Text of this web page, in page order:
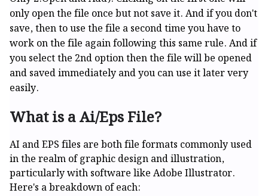
only open the file once but not save it. And if you don't
save, then to use the file a second time you have to
work on the file again following this same rule. And if
you select the 2nd option then the file will be opened
and saved immediately and you can use it later very
easily.
What is a Ai/Eps File?
AI and EPS files are both file formats commonly used
in the realm of graphic design and illustration,
particularly with software like Adobe Illustrator.
Here's a breakdown of each: